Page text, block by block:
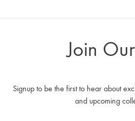
Join
Signup to be the first to hear about
and upcoming